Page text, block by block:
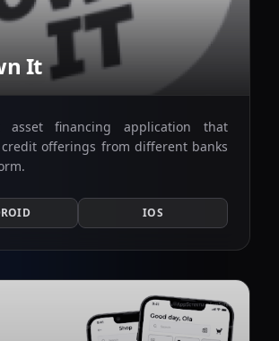
It
asset financing application that
offerings from different banks
IOS